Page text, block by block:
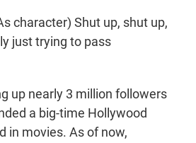
character) Shut up, shut up,
just trying to pass
up nearly 3 million followers
a big-time Hollywood
in movies. As of now,